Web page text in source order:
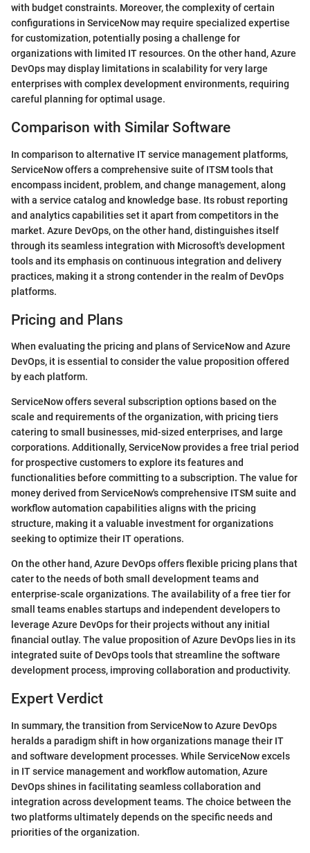
with budget constraints. Moreover, the complexity of certain
configurations in ServiceNow may require specialized expertise
for customization, potentially posing a challenge for
organizations with limited IT resources. On the other hand, Azure
DevOps may display limitations in scalability for very large
enterprises with complex development environments, requiring
careful planning for optimal usage.
Comparison with Similar Software
In comparison to alternative IT service management platforms,
ServiceNow offers a comprehensive suite of ITSM tools that
encompass incident, problem, and change management, along
with a service catalog and knowledge base. Its robust reporting
and analytics capabilities set it apart from competitors in the
market. Azure DevOps, on the other hand, distinguishes itself
through its seamless integration with Microsoft's development
tools and its emphasis on continuous integration and delivery
practices, making it a strong contender in the realm of DevOps
platforms.
Pricing and Plans
When evaluating the pricing and plans of ServiceNow and Azure
DevOps, it is essential to consider the value proposition offered
by each platform.
ServiceNow offers several subscription options based on the
scale and requirements of the organization, with pricing tiers
catering to small businesses, mid-sized enterprises, and large
corporations. Additionally, ServiceNow provides a free trial period
for prospective customers to explore its features and
functionalities before committing to a subscription. The value for
money derived from ServiceNow's comprehensive ITSM suite and
workflow automation capabilities aligns with the pricing
structure, making it a valuable investment for organizations
seeking to optimize their IT operations.
On the other hand, Azure DevOps offers flexible pricing plans that
cater to the needs of both small development teams and
enterprise-scale organizations. The availability of a free tier for
small teams enables startups and independent developers to
leverage Azure DevOps for their projects without any initial
financial outlay. The value proposition of Azure DevOps lies in its
integrated suite of DevOps tools that streamline the software
development process, improving collaboration and productivity.
Expert Verdict
In summary, the transition from ServiceNow to Azure DevOps
heralds a paradigm shift in how organizations manage their IT
and software development processes. While ServiceNow excels
in IT service management and workflow automation, Azure
DevOps shines in facilitating seamless collaboration and
integration across development teams. The choice between the
two platforms ultimately depends on the specific needs and
priorities of the organization.